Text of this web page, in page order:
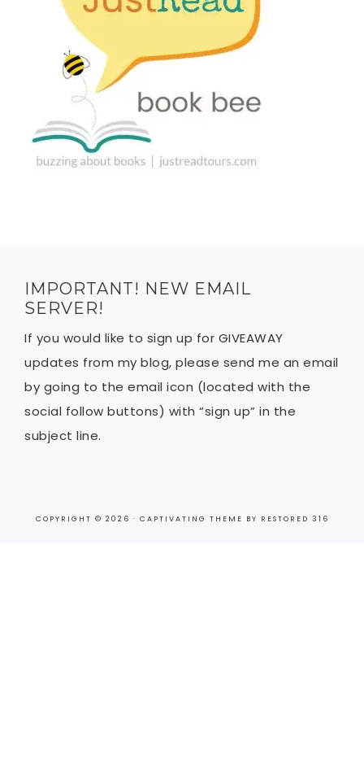
IMPORTANT! NEW EMAIL
SERVER!
If you would like to sign up for GIVEAWAY
updates from my blog, please send me an email
by going to the email icon (located with the
social follow buttons) with “sign up” in the
subject line.
COPYRIGHT © 2026 · CAPTIVATING THEME BY RESTORED 316